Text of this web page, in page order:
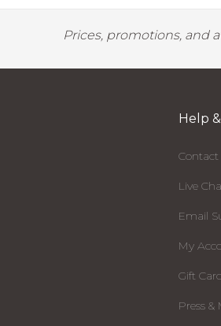
Prices, promotions, and
Help
Contact
Live
Email
My
Gift
Press &